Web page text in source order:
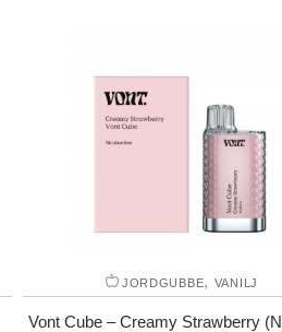
JORDGUBBE, VANILJ
Vont Cube – Creamy Strawberry